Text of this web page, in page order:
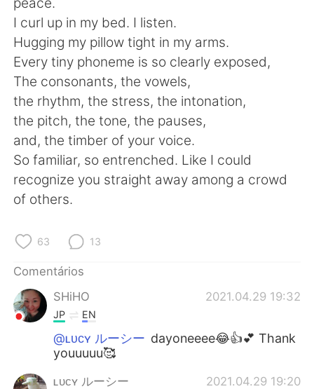
I curl up in my bed. I listen.
Hugging my pillow tight in my arms.
Every tiny phoneme is so clearly exposed,
The consonants, the vowels,
the rhythm, the stress, the intonation,
the pitch, the tone, the pauses,
and, the timber of your voice.
So familiar, so entrenched. Like I could
recognize you straight away among a crowd
of others.
63 13
Comentários
SHiHO
2021.04.29 19:32
JP EN
@ʟᴜᴄʏ ルーシー dayoneeee😂👍💕 Thank
youuuuu🥰
ʟᴜᴄʏ ルーシー 2021.04.29 19:20